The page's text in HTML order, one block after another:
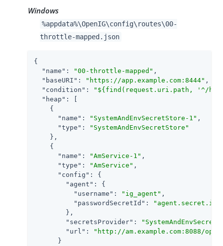
Windows
%appdata%\OpenIG\config\routes\00-
throttle-mapped.json
{
"name" : "00-throttle-mapped" ,
"baseURI" : "https://app.example.com:8444" ,
"condition" :
"${find(request.uri.path, '^/
"heap" : [
    {
"name" : "SystemAndEnvSecretStore-1" ,
"type" :
"SystemAndEnvSecretStore"
    },
    {
"name" : "AmService-1" ,
"type" : "AmService" ,
"config" : {
"agent" : {
"username" : "ig_agent" ,
"passwordSecretId" :
"agent.secret.id"
        },
"secretsProvider" :
"url" :
"http://am.example.com:8088/
      }